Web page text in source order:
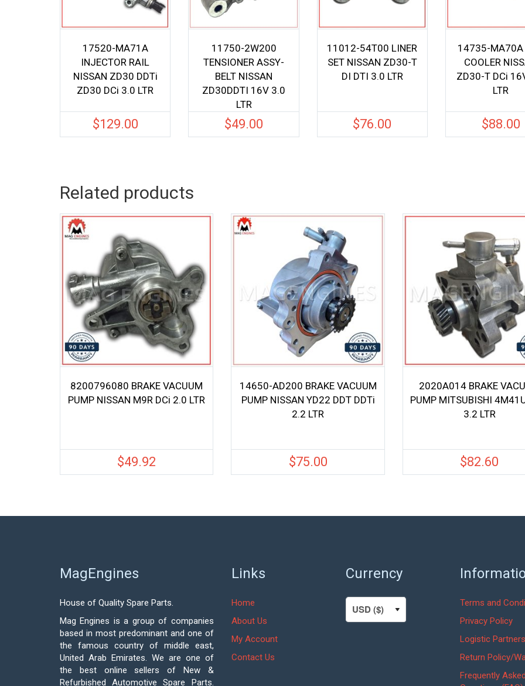
17520-MA71A
INJECTOR RAIL
NISSAN ZD30 DDTi
ZD30 DCi 3.0 LTR
$129.00
11750-2W200
TENSIONER ASSY-
BELT NISSAN
ZD30DDTI 16V 3.0
LTR
$49.00
11012-54T00 LINER
SET NISSAN ZD30-T
DI DTI 3.0 LTR
$76.00
14735-MA70A
COOLER
ZD30-T DCi
LTR
$88.00
Related products
8200796080 BRAKE VACUUM
PUMP NISSAN M9R DCi 2.0 LTR
$49.92
14650-AD200 BRAKE VACUUM
PUMP NISSAN YD22 DDT DDTi
2.2 LTR
$75.00
2020A014 BRAKE
PUMP MITSUBISHI
3.2 LTR
$82.60
MagEngines
House of Quality Spare Parts.
Mag Engines is a group of companies
based in most predominant and one of
the famous country of middle east,
United Arab Emirates. We are one of
the best online sellers of New &
Refurbished Automotive Spare Parts.
Links
Home
About Us
My Account
Contact Us
Currency
Terms and
Privacy Policy
Logistic Partners
Return Policy/
Frequently